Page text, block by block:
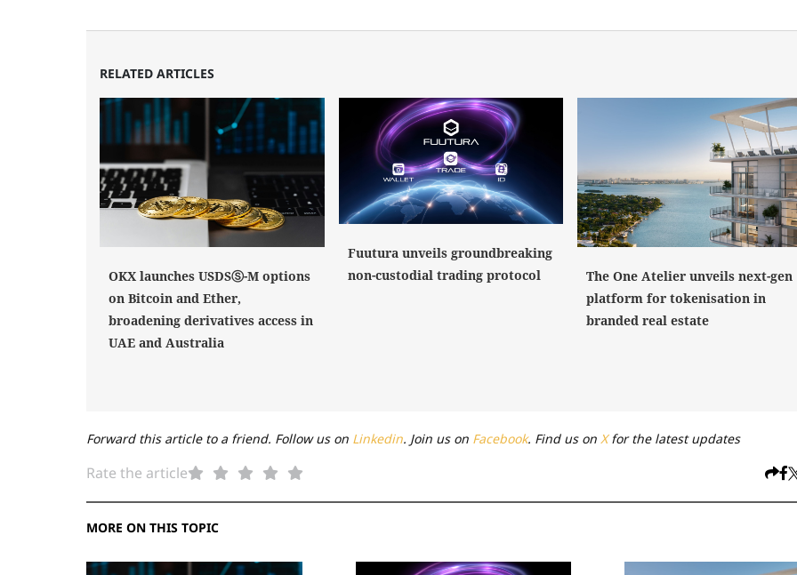
RELATED ARTICLES
OKX launches USDSⓈ-M options
on Bitcoin and Ether,
broadening derivatives access in
UAE and Australia
Fuutura unveils groundbreaking
non-custodial trading protocol
The One Atelier unveils next-gen
platform for tokenisation in
branded real estate
Forward this article to a friend. Follow us on Linkedin. Join us on Facebook. Find us on Xfor the latest updates
Rate the article
MORE ON THIS TOPIC